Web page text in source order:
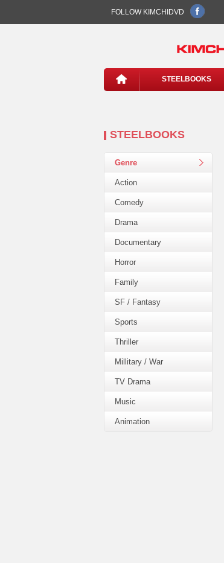
FOLLOW KIMCHIDVD
STEELBOOKS
STEELBOOKS
Genre
Action
Comedy
Drama
Documentary
Horror
Family
SF / Fantasy
Sports
Thriller
Millitary / War
TV Drama
Music
Animation